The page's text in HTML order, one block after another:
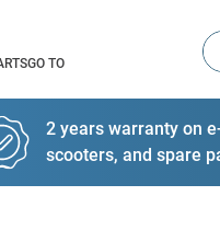
GO TO
2 years warranty on
scooters, and spare